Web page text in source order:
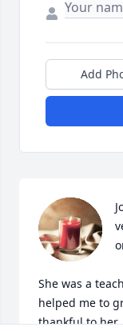
Add
She was a
helped me to
thankful to her.